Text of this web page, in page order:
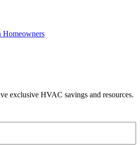
Homeowners
exclusive HVAC savings and resources.